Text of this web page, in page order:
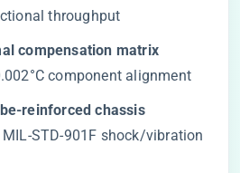
throughput
compensation matrix​
component alignment
reinforced chassis​​
STD-901F shock/vibration